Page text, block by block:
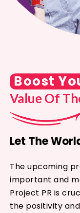
Boost
Value Of
Let The
The upcoming
important and
Project PR is
the positivity